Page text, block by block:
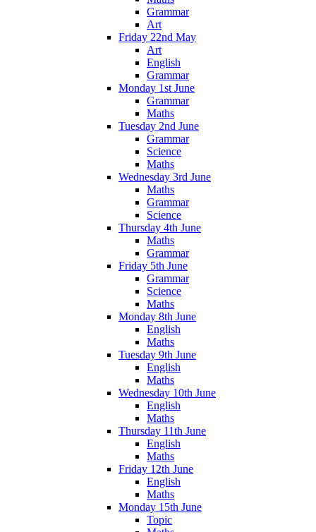
Grammar
Art
Friday 22nd May
Art
English
Grammar
Monday 1st June
Grammar
Maths
Tuesday 2nd June
Grammar
Science
Maths
Wednesday 3rd June
Maths
Grammar
Science
Thursday 4th June
Maths
Grammar
Friday 5th June
Grammar
Science
Maths
Monday 8th June
English
Maths
Tuesday 9th June
English
Maths
Wednesday 10th June
English
Maths
Thursday 11th June
English
Maths
Friday 12th June
English
Maths
Monday 15th June
Topic